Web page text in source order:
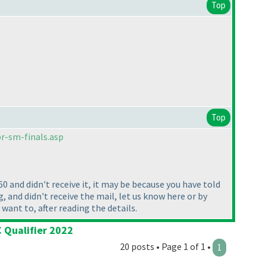
Top
Top
sm-finals.asp
didn't receive it, it may be because you have told
didn't receive the mail, let us know here or by
to, after reading the details.
Qualifier 2022
20 posts • Page 1 of 1 • 1